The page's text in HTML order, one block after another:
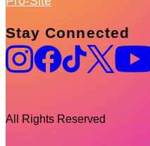
Stay Connected
All Rights Reserved